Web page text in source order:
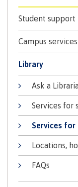
International
Requirements
Overview
Prerequisites
Student support
Campus services
Library
Ask a
Services for
Services for
Locations,
FAQs